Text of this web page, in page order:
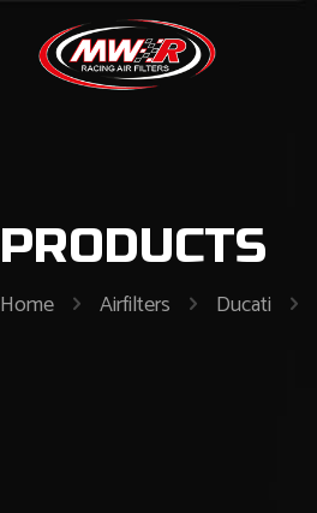
PRODUCTS
Home Airfilters Ducati